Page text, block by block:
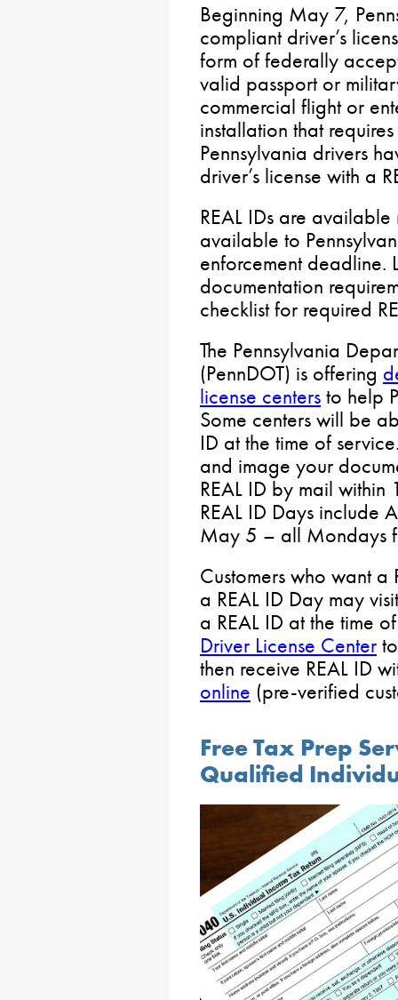
Beginning May 7,
compliant driver’s
form of federally
valid passport or
commercial flight or
installation that
Pennsylvania drivers
driver’s license with a
REAL IDs are
available to
enforcement deadline.
documentation
checklist for required
The Pennsylvania
(PennDOT) is offering
license centers to help
Some centers will be
ID at the time of
and image your
REAL ID by mail within
REAL ID Days
May 5 – all Mondays
Customers who want a
a REAL ID Day may
a REAL ID at the time
Driver License Center
then receive REAL ID
online (pre-verified
Free Tax Prep
Qualified